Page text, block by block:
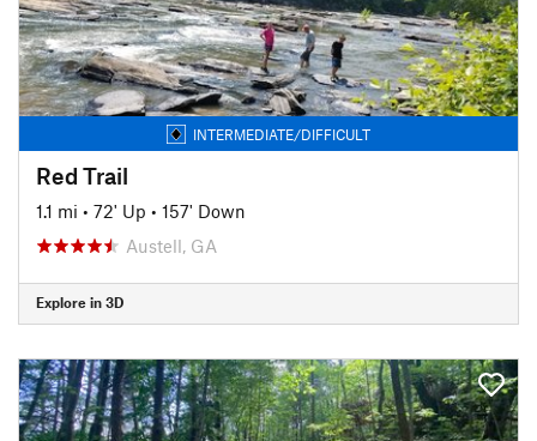
INTERMEDIATE/DIFFICULT
Red Trail
1.1 mi • 72' Up • 157' Down
Austell, GA
Explore in 3D